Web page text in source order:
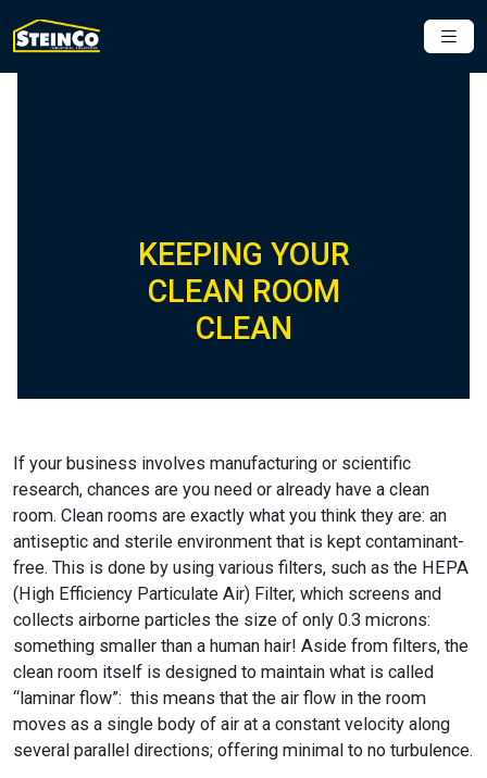
KEEPING YOUR
CLEAN ROOM
CLEAN
If your business involves manufacturing or scientific
research, chances are you need or already have a clean
room. Clean rooms are exactly what you think they are: an
antiseptic and sterile environment that is kept contaminant-
free. This is done by using various filters, such as the HEPA
(High Efficiency Particulate Air) Filter, which screens and
collects airborne particles the size of only 0.3 microns:
something smaller than a human hair! Aside from filters, the
clean room itself is designed to maintain what is called
“laminar flow”: this means that the air flow in the room
moves as a single body of air at a constant velocity along
several parallel directions; offering minimal to no turbulence.